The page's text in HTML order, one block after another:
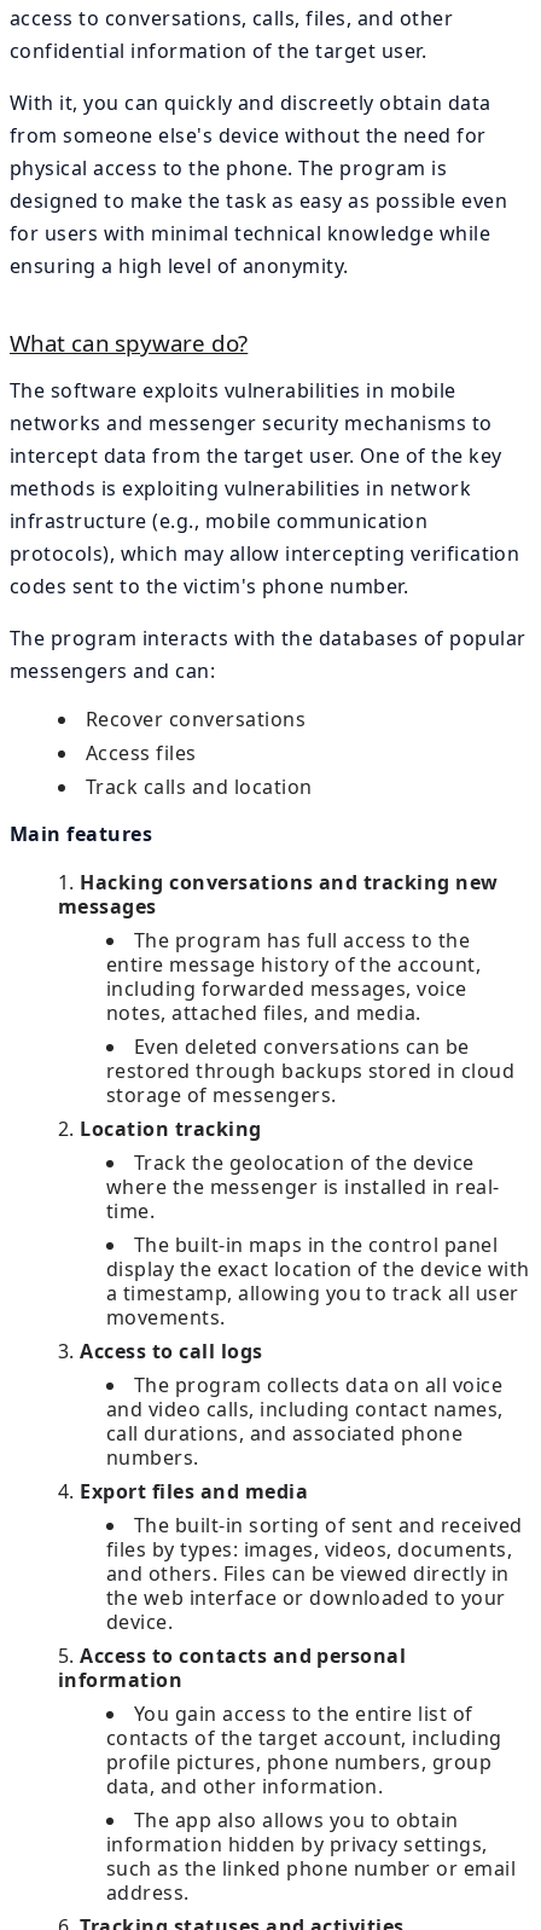
access to conversations, calls, files, and other
confidential information of the target user.
With it, you can quickly and discreetly obtain data
from someone else's device without the need for
physical access to the phone. The program is
designed to make the task as easy as possible even
for users with minimal technical knowledge while
ensuring a high level of anonymity.
What can spyware do?
The software exploits vulnerabilities in mobile
networks and messenger security mechanisms to
intercept data from the target user. One of the key
methods is exploiting vulnerabilities in network
infrastructure (e.g., mobile communication
protocols), which may allow intercepting verification
codes sent to the victim's phone number.
The program interacts with the databases of popular
messengers and can:
Recover conversations
Access files
Track calls and location
Main features
Hacking conversations and tracking new
messages
The program has full access to the
entire message history of the account,
including forwarded messages, voice
notes, attached files, and media.
Even deleted conversations can be
restored through backups stored in cloud
storage of messengers.
Location tracking
Track the geolocation of the device
where the messenger is installed in real-
time.
The built-in maps in the control panel
display the exact location of the device with
a timestamp, allowing you to track all user
movements.
Access to call logs
The program collects data on all voice
and video calls, including contact names,
call durations, and associated phone
numbers.
Export files and media
The built-in sorting of sent and received
files by types: images, videos, documents,
and others. Files can be viewed directly in
the web interface or downloaded to your
device.
Access to contacts and personal
information
You gain access to the entire list of
contacts of the target account, including
profile pictures, phone numbers, group
data, and other information.
The app also allows you to obtain
information hidden by privacy settings,
such as the linked phone number or email
address.